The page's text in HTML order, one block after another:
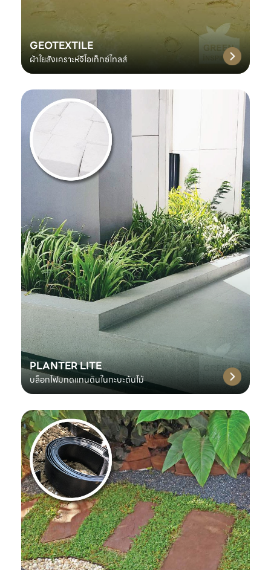
GEOTEXTILE
ผ้าใยสังเคราะห์จีโอเท็กซ์ไทลส์
PLANTER LITE
บล็อกโฟมทดแทนดินในกะบะต้นไม้